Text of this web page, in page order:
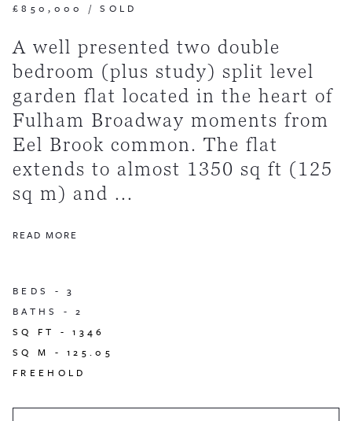
£850,000 /SOLD
A well presented two double
bedroom (plus study) split level
garden flat located in the heart of
Fulham Broadway moments from
Eel Brook common. The flat
extends to almost 1350 sq ft (125
sq m) and ...
READ MORE
BEDS -3
BATHS -2
SQ FT -1346
SQ M -125.05
FREEHOLD